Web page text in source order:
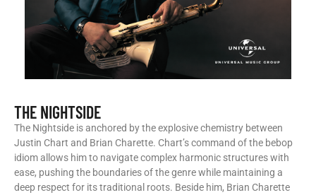
THE NIGHTSIDE
The Nightside is anchored by the explosive chemistry between
Justin Chart and Brian Charette. Chart’s command of the bebop
idiom allows him to navigate complex harmonic structures with
ease, pushing the boundaries of the genre while maintaining a
deep respect for its traditional roots. Beside him, Brian Charette